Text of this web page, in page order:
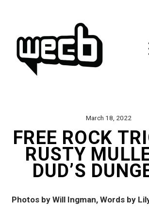
March 18, 2022
FREE ROCK
RUSTY
DUD’S
Photos by Will Ingman, Words by